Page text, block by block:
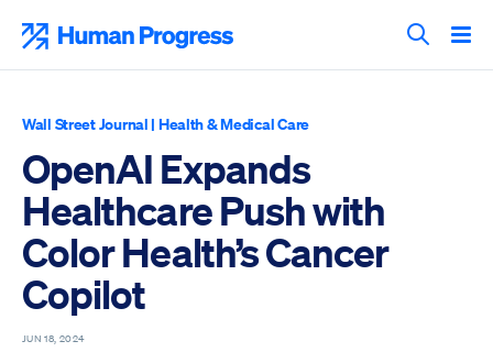
content
Search
Wall Street Journal | Health & Medical Care
OpenAI Expands
Healthcare Push with
Color Health’s Cancer
Copilot
JUN 18, 2024